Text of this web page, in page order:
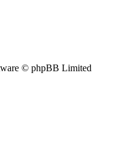
© phpBB Limited